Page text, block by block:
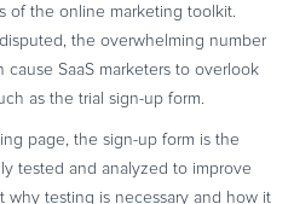
of the online marketing toolkit.
the overwhelming number
SaaS marketers to overlook
as the trial sign-up form.
page, the sign-up form is the
tested and analyzed to improve
why testing is necessary and how it